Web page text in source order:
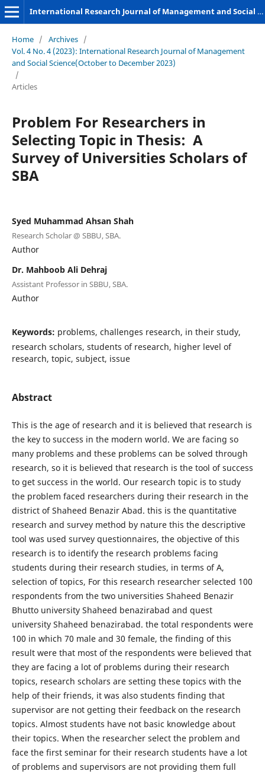
International Research Journal of Management and Social Sciences
Home / Archives /
Vol. 4 No. 4 (2023): International Research Journal of Management
and Social Science(October to December 2023)
/
Articles
Problem For Researchers in
Selecting Topic in Thesis: A
Survey of Universities Scholars of
SBA
Syed Muhammad Ahsan Shah
Research Scholar @ SBBU, SBA.
Author
Dr. Mahboob Ali Dehraj
Assistant Professor in SBBU, SBA.
Author
Keywords: problems, challenges research, in their study,
research scholars, students of research, higher level of
research, topic, subject, issue
Abstract
This is the age of research and it is believed that research is
the key to success in the modern world. We are facing so
many problems and these problems can be solved through
research, so it is believed that research is the tool of success
to get success in the world. Our research topic is to study
the problem faced researchers during their research in the
district of Shaheed Benazir Abad. this is the quantitative
research and survey method by nature this the descriptive
tool was used survey questionnaires, the objective of this
research is to identify the research problems facing
students during their research studies, in terms of A,
selection of topics, For this research researcher selected 100
respondents from the two universities Shaheed Benazir
Bhutto university Shaheed benazirabad and quest
university Shaheed benazirabad. the total respondents were
100 in which 70 male and 30 female, the finding of this
result were that most of the respondents were believed that
they are facing a lot of problems during their research
topics, research scholars are setting these topics with the
help of their friends, it was also students finding that
supervisor are not getting their feedback on the research
topics. Almost students have not basic knowledge about
their topics. When the researcher select the problem and
face the first seminar for their research students have a lot
of problems and supervisors are not providing them full